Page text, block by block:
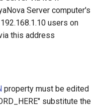
Server computer's
users on
this address
property must be edited
substitute the